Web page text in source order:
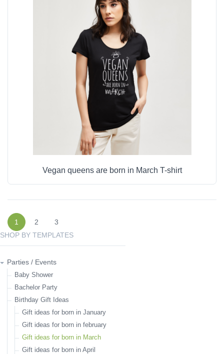
Vegan queens are born in March T-shirt
1 2
3
SHOP BY TEMPLATES
Parties / Events
Baby Shower
Bachelor Party
Birthday Gift Ideas
Gift ideas for born in January
Gift ideas for born in february
Gift ideas for born in March
Gift ideas for born in April